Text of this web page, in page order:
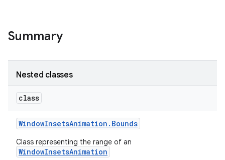
Summary
Nested classes
class
WindowInsetsAnimation . Bounds
Class representing the range of an
WindowInsetsAnimation